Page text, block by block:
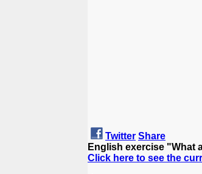
Twitter Share
English exercise "What
Click here to see the